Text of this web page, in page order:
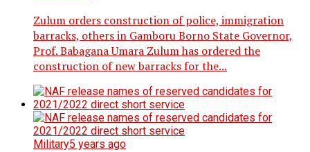
Zulum orders construction of police, immigration
barracks, others in Gamboru Borno State Governor,
Prof. Babagana Umara Zulum has ordered the
construction of new barracks for the...
Military5 years ago